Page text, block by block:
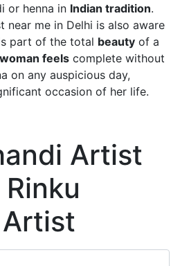
or henna in Indian tradition.
near me in Delhi is also aware
part of the total beauty of a
woman feels complete without
on any auspicious day,
occasion of her life.
Artist